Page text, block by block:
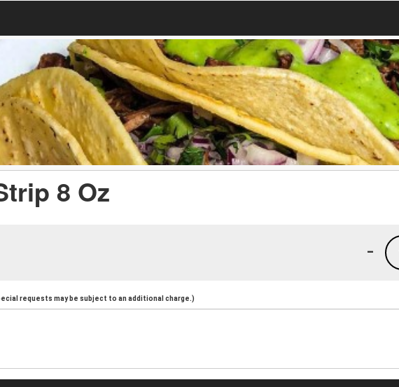
8 Oz
-
requests may be subject to an additional charge.)